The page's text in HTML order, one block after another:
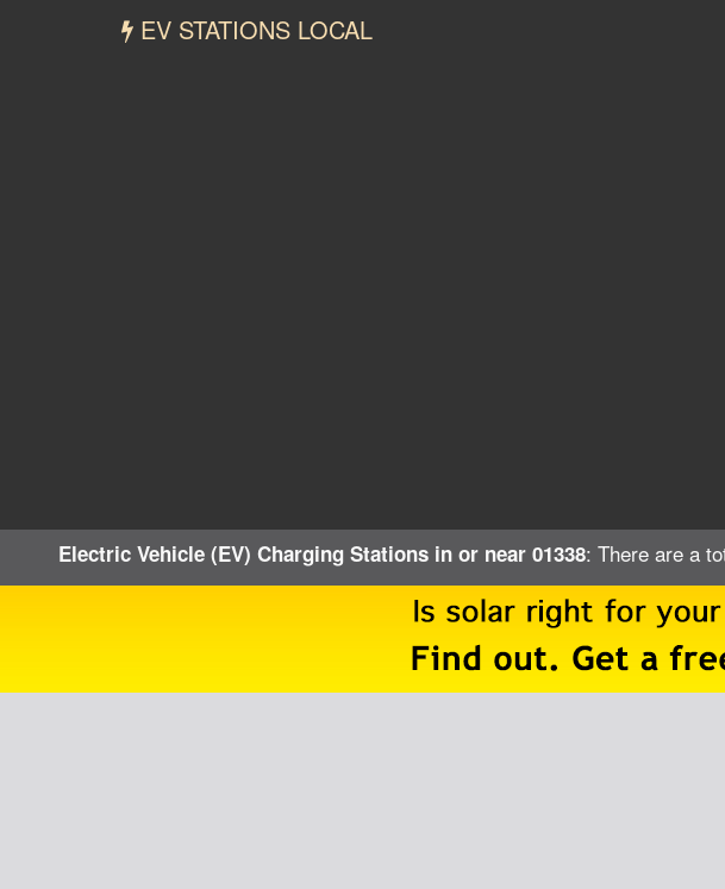
EV STATIONS LOCAL
Electric Vehicle (EV) Charging Stations in or near 01338: There are a